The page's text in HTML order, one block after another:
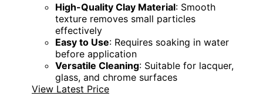
High-Quality Clay Material: Smooth
texture removes small particles
effectively
Easy to Use: Requires soaking in water
before application
Versatile Cleaning: Suitable for lacquer,
glass, and chrome surfaces
View Latest Price